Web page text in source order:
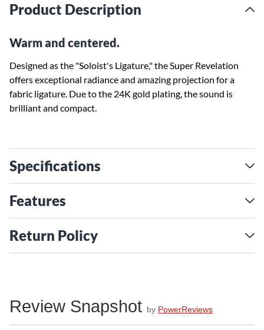
Product Description
Warm and centered.
Designed as the "Soloist's Ligature," the Super Revelation
offers exceptional radiance and amazing projection for a
fabric ligature. Due to the 24K gold plating, the sound is
brilliant and compact.
Specifications
Features
Return Policy
Review Snapshot by PowerReviews